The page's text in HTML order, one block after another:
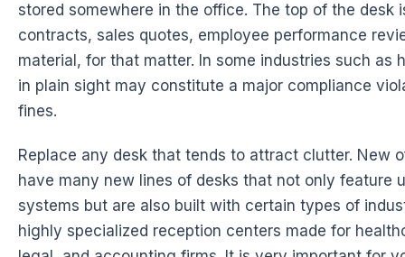
stored somewhere in the office. The top of the desk
contracts, sales quotes, employee performance
material, for that matter. In some industries such as
in plain sight may constitute a major compliance
fines.
Replace any desk that tends to attract clutter. New
have many new lines of desks that not only feature
systems but are also built with certain types of
highly specialized reception centers made for